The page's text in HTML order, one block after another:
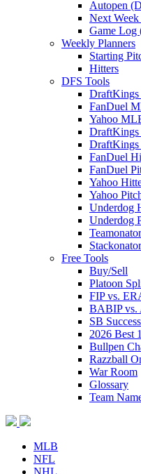
Autopen
Next
Game Log
Weekly Planners
Starting
Hitters
DFS Tools
FanDuel
Yahoo
DraftKings
DraftKings
FanDuel
FanDuel
Yahoo
Yahoo
Underdog
Underdog
Teamonator
Stackonator
Free Tools
Buy/Sell
Platoon
FIP vs.
BABIP vs.
SB
2026 Best
Bullpen
Razzball
War Room
Glossary
Team
MLB
NFL
NHL